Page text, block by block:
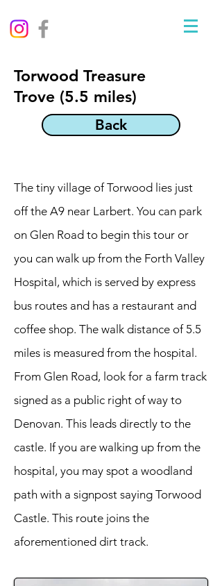
Torwood Treasure
Trove (5.5 miles)
Back
The tiny village of Torwood lies just
off the A9 near Larbert. You can park
on Glen Road to begin this tour or
you can walk up from the Forth Valley
Hospital, which is served by express
bus routes and has a restaurant and
coffee shop. The walk distance of 5.5
miles is measured from the hospital.
From Glen Road, look for a farm track
signed as a public right of way to
Denovan. This leads directly to the
castle. If you are walking up from the
hospital, you may spot a woodland
path with a signpost saying Torwood
Castle. This route joins the
aforementioned dirt track.